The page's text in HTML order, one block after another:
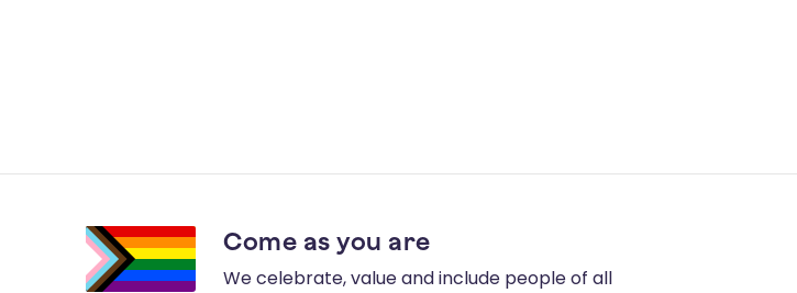
Come as you are
We celebrate, value and include people of all